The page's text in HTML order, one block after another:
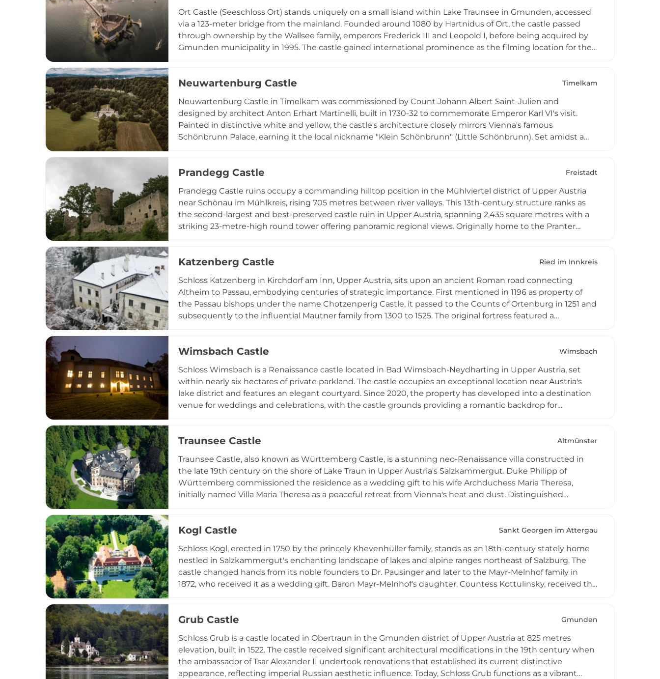
Ort Castle (Seeschloss Ort) stands uniquely on a small island within Lake Traunsee in Gmunden, accessed
via a 123-meter bridge from the mainland. Founded around 1080 by Hartnidus of Ort, the castle passed
through ownership by the Wallsee family, emperors Frederick III and Leopold I, before being acquired by
Gmunden municipality in 1995. The castle gained international prominence as the filming location for the
offering visitors a unique lakeside castle experience.
Neuwartenburg Castle Timelkam
Neuwartenburg Castle in Timelkam was commissioned by Count Johann Albert Saint-Julien and
designed by architect Anton Erhart Martinelli, built in 1730-32 to commemorate Emperor Karl VI's visit.
Painted in distinctive white and yellow, the castle's architecture closely mirrors Vienna's famous
Schönbrunn Palace, earning it the local nickname "Klein Schönbrunn" (Little Schönbrunn). Set amidst a
historical monument reflecting the refined tastes of the Austrian nobility during the baroque period.
Prandegg Castle Freistadt
Prandegg Castle ruins occupy a commanding hilltop position in the Mühlviertel district of Upper Austria
near Schönau im Mühlkreis, rising 705 metres between river valleys. This 13th-century structure ranks as
the second-largest and best-preserved castle ruin in Upper Austria, spanning 2,435 square metres with a
striking 23-metre-high round tower offering panoramic regional views. Originally home to the Pranter
'egg' (rocky outcropping), Prandegg remains a significant historical monument accessible to hiking visitors
Katzenberg Castle Ried im Innkreis
Schloss Katzenberg in Kirchdorf am Inn, Upper Austria, sits upon an ancient Roman road connecting
Altheim to Passau, embodying centuries of strategic importance. First mentioned in 1196 as property of
the Passau bishops under the name Chotzenperig Castle, it passed to the Counts of Ortenburg in 1251 and
subsequently to the influential Mautner family from 1300 to 1525. The original fortress featured a
heritage with contemporary community gatherings that draw visitors from across the region.
Wimsbach Castle Wimsbach
Schloss Wimsbach is a Renaissance castle located in Bad Wimsbach-Neydharting in Upper Austria, set
within nearly six hectares of private parkland. The castle occupies an exceptional location near Austria's
lake district and features an elegant courtyard. Since 2020, the property has developed into a destination
venue for weddings and celebrations, with the castle grounds providing a romantic backdrop for
Traunsee Castle Altmünster
Traunsee Castle, also known as Württemberg Castle, is a stunning neo-Renaissance villa constructed in
the late 19th century on the shore of Lake Traun in Upper Austria's Salzkammergut. Duke Philipp of
Württemberg commissioned the residence as a wedding gift to his wife Archduchess Maria Theresa,
initially named Villa Maria Theresa as a peaceful retreat from Vienna's heat and dust. Distinguished
and functioning as a boarding school inaccessible to the public, the castle's imposing neo-Renaissance
Upper Austrian heritage.
Kogl Castle Sankt Georgen im Attergau
Schloss Kogl, erected in 1750 by the princely Khevenhüller family, stands as an 18th-century stately home
nestled in Salzkammergut's enchanting landscape of lakes and alpine ranges northeast of Salzburg. The
castle changed hands from its noble founders to Dr. Pausinger and later to the Mayr-Melnhof family in
1872, who received it as a wedding gift. Baron Mayr-Melnhof's daughter, Countess Kottulinsky, received the
allegorical frescoes in the hall and hunting scenes in the elegant dining room. Today, the stone-built castle
gatherings while preserving its hunting heritage and European aristocratic charm.
Grub Castle Gmunden
Schloss Grub is a castle located in Obertraun in the Gmunden district of Upper Austria at 825 metres
elevation, built in 1522. The castle received significant architectural modifications in the 19th century when
the ambassador of Tsar Alexander II undertook renovations that established its current distinctive
appearance, reflecting imperial Russian aesthetic influence. Today, Schloss Grub functions as a vibrant